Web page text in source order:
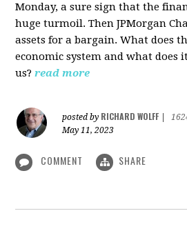
Monday, a sure sign that the
huge turmoil. Then JPMorgan
assets for a bargain. What does
economic system and what does
us? read more
posted by RICHARD WOLFF
May 11, 2023
COMMENT SHARE